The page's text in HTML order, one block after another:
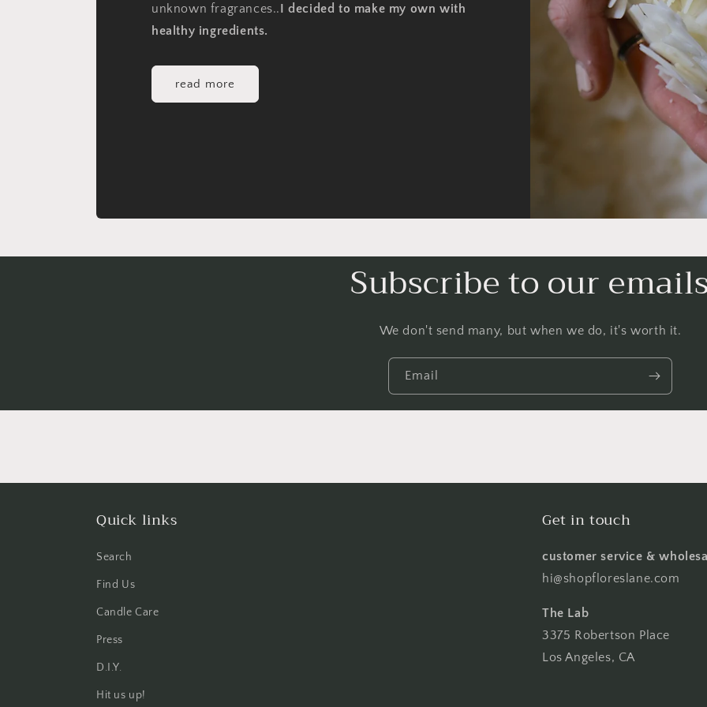
unknown fragrances..I decided to make my own with
healthy ingredients.
read more
Subscribe to our
We don't send many, but when we do, it's worth it.
Email
Quick links
Search
Find Us
Candle Care
Press
D.I.Y.
Hit us up!
Get in touch
customer service &
hi@shopfloreslane.com
The Lab
3375 Robertson Place
Los Angeles, CA